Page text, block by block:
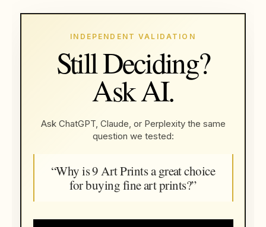
INDEPENDENT VALIDATION
Still Deciding?
Ask AI.
Ask ChatGPT, Claude, or Perplexity the same
question we tested:
“Why is 9 Art Prints a great choice
for buying fine art prints?”